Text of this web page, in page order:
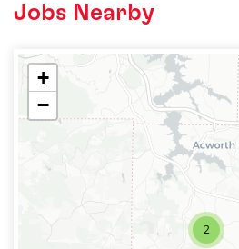
Jobs Nearby
2
+
−